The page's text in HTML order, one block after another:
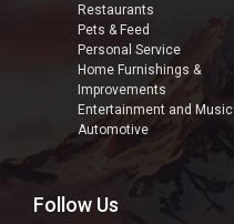
Restaurants
Pets & Feed
Personal Service
Home Furnishings &
Improvements
Entertainment and Music
Automotive
Follow Us